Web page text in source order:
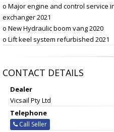
o Major engine and control service
exchanger 2021
o New Hydraulic boom vang 2020
o Lift keel system refurbished 2021
CONTACT DETAILS
Dealer
Vicsail Pty Ltd
Telephone
Call Seller